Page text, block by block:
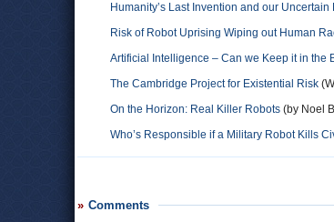
Humanity’s Last Invention and our Uncertain
Risk of Robot Uprising Wiping out Human
Artificial Intelligence – Can we Keep it in the
The Cambridge Project for Existential Risk
On the Horizon: Real Killer Robots (by Noel
Who’s Responsible if a Military Robot Kills
Comments